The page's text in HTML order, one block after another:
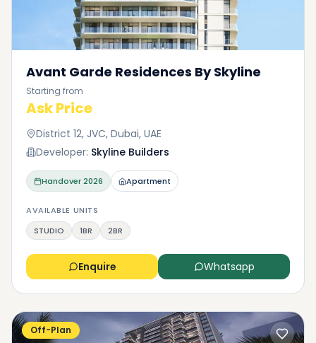
Avant Garde Residences By Skyline
Starting from
Ask Price
District 12, JVC, Dubai, UAE
Developer: Skyline Builders
Handover2026 Apartment
AVAILABLE UNITS
STUDIO
1BR 2BR
Enquire Whatsapp
Off-Plan